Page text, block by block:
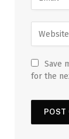
Save
for the